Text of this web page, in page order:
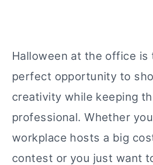
Halloween at the office is
perfect opportunity to
creativity while keeping
professional. Whether
workplace hosts a big
contest or you just want